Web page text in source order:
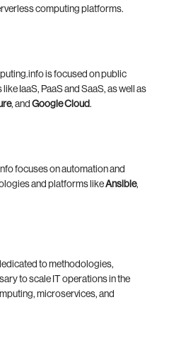
computing platforms.
is focused on public
IaaS, PaaS and SaaS, as well as
, and Google Cloud.
focuses on automation and
and platforms likeAnsible,
to methodologies,
to scale IT operations in the
microservices, and